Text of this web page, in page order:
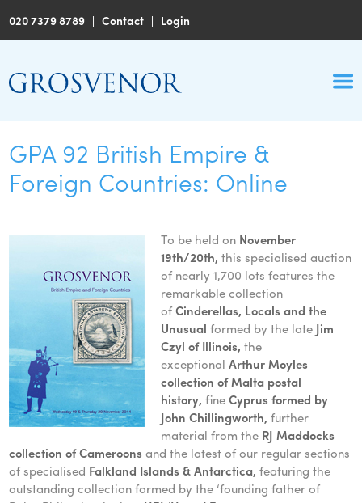
020 7379 8789 |Contact | Login
GPA 92 British Empire &
Foreign Countries: Online
To be held on November
19th/20th, this specialised auction
of nearly 1,700 lots features the
remarkable collection
ofCinderellas, Locals and the
Unusual formed by the late Jim
Czyl of Illinois,the
exceptionalArthur Moyles
collection of Malta postal
history,fineCyprus formed by
John Chillingworth, further
material from the RJ Maddocks
collection of Cameroons and the latest of our regular sections
of specialised Falkland Islands & Antarctica, featuring the
outstanding collection formed by the ‘founding father of